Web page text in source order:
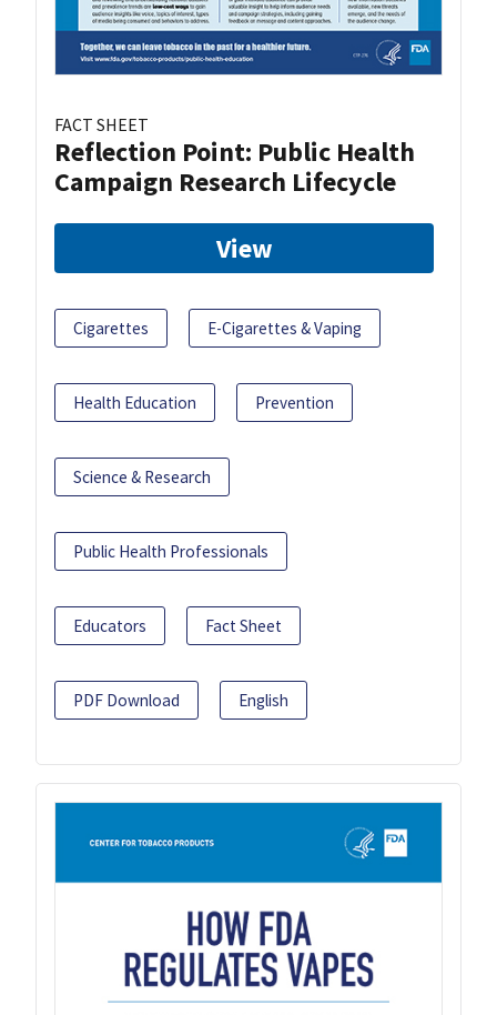
FACT SHEET
Reflection Point: Public Health
Campaign Research Lifecycle
View
Cigarettes E-Cigarettes & Vaping
Health Education Prevention
Science & Research
Public Health Professionals
Educators Fact Sheet
PDF Download English